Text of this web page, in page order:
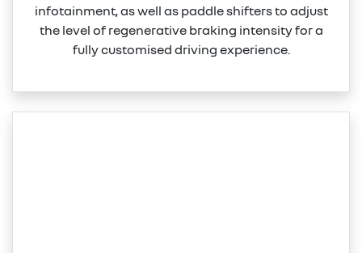
infotainment, as well as paddle shifters to adjust
the level of regenerative braking intensity for a
fully customised driving experience.